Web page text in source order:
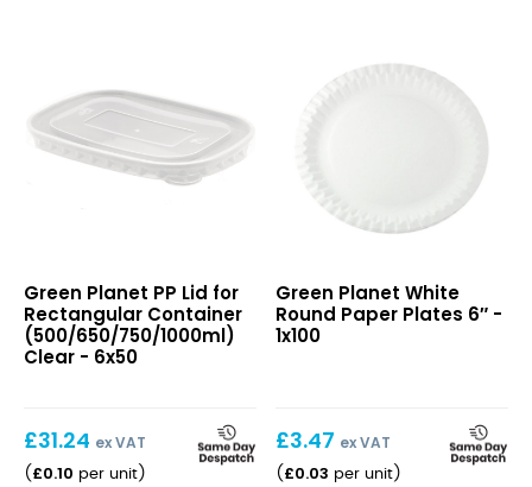
Lid
for
Rectangular
Green Planet PP Lid for
Rectangular Container
(500/650/750/1000ml)
Clear - 6x50
£31.24 ex VAT
( £0.10 per unit)
Round
Paper
Plates
Green Planet White
Round Paper Plates 6″ -
1x100
£3.47 ex VAT
( £0.03 per unit)